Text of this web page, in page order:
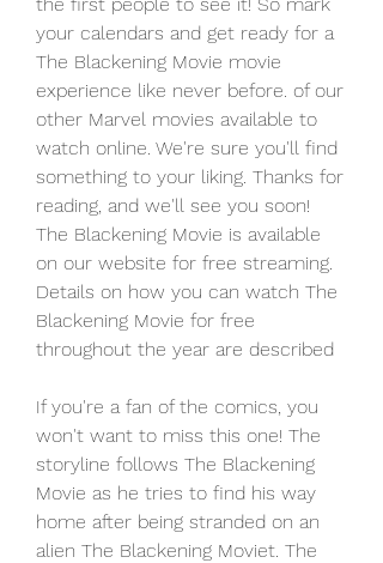
your calendars and get ready for a
The Blackening Movie movie
experience like never before. of our
other Marvel movies available to
watch online. We're sure you'll find
something to your liking. Thanks for
reading, and we'll see you soon!
The Blackening Movie is available
on our website for free streaming.
Details on how you can watch The
Blackening Movie for free
throughout the year are described
If you're a fan of the comics, you
won't want to miss this one! The
storyline follows The Blackening
Movie as he tries to find his way
home after being stranded on an
alien The Blackening Moviet. The